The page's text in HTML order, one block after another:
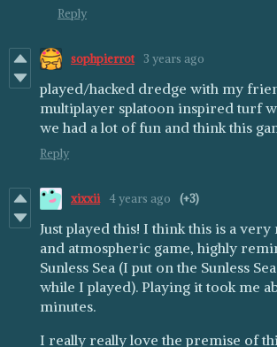
Reply
sophpierrot 3 years ago
played/hacked dredge with my
multiplayer splatoon inspired turf
we had a lot of fun and think this
Reply
xixxii 4 years ago (+3)
Just played this! I think this is a
and atmospheric game, highly
Sunless Sea (I put on the Sunless
while I played). Playing it took me
minutes.
I really really love the premise of